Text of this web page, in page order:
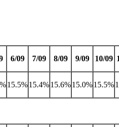
6/09 7/09 8/09 9/09 10/09
15.5%15.4%15.6%15.0%15.5%